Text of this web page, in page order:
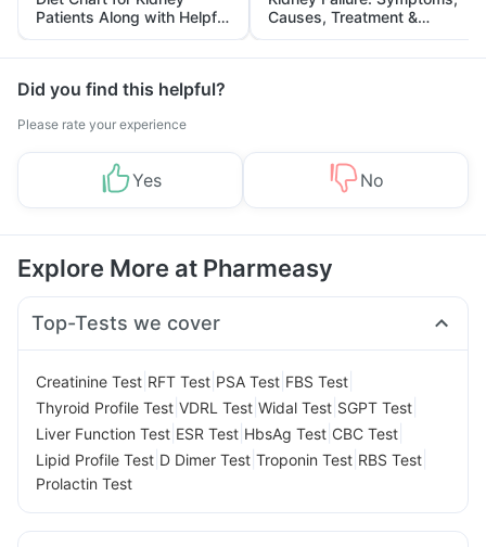
Patients Along with Helpful
Tips
Causes, Treatment &
Prevention
Did you find this helpful?
Please rate your experience
Yes No
Explore More at Pharmeasy
Top-Tests we cover
Creatinine Test RFT Test PSA Test FBS Test
Thyroid Profile Test VDRL Test Widal Test SGPT Test
Liver Function Test ESR Test HbsAg Test CBC Test
Lipid Profile Test D Dimer Test Troponin Test RBS Test
Prolactin Test